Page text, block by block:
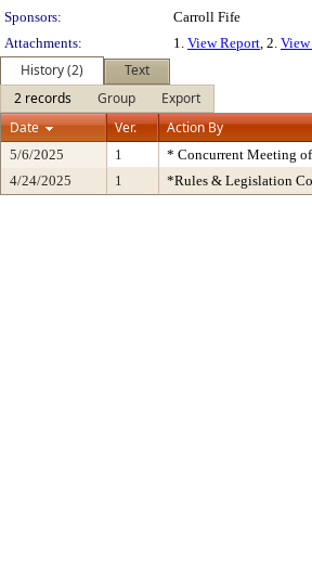
Sponsors:
Carroll Fife
Attachments:
1. View Report, 2.
History (2)
Text
2 records
Group
Export
Date
Ver. Action By
5/6/2025 1 * Concurrent Meeting
4/24/2025
1 *Rules & Legislation